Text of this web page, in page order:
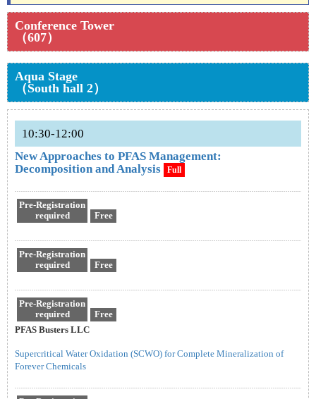
Conference Tower
（607）
Aqua Stage
（South hall 2）
10:30-12:00
New Approaches to PFAS Management:
Decomposition and Analysis
Full
Pre-Registration
required
Free
Pre-Registration
required
Free
Pre-Registration
required
Free
PFAS Busters LLC
Supercritical Water Oxidation (SCWO) for Complete Mineralization of
Forever Chemicals